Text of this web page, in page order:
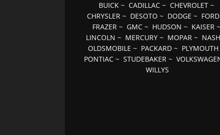
BUICK~ CADILLAC~ CHEVROLET~
CHRYSLER ~ DESOTO ~ DODGE ~ FORD
FRAZER~ GMC~ HUDSON ~ KAISER~
LINCOLN ~ MERCURY ~ MOPAR ~ NASH
OLDSMOBILE ~ PACKARD ~ PLYMOUTH
PONTIAC ~STUDEBAKER ~
WILLYS